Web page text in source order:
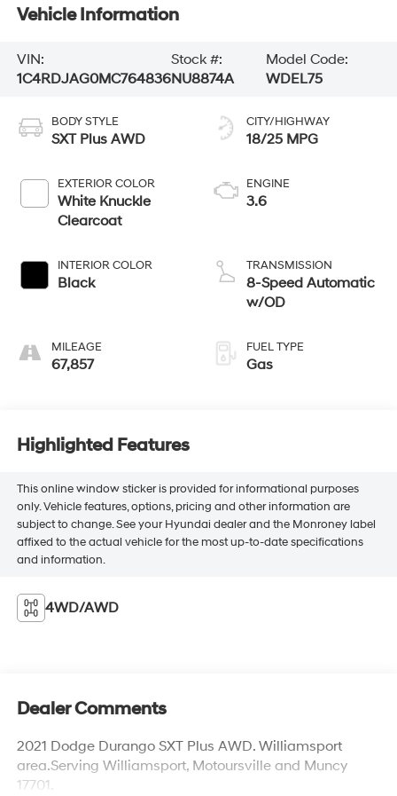
Vehicle Information
VIN:
1C4RDJAG0MC764836
Stock #:
NU8874A
Model Code:
WDEL75
BODY STYLE
SXT Plus AWD
EXTERIOR COLOR
White Knuckle
Clearcoat
INTERIOR COLOR
Black
MILEAGE
67,857
CITY/HIGHWAY
18/25 MPG
ENGINE
3.6
TRANSMISSION
8-Speed Automatic
w/OD
FUEL TYPE
Gas
Highlighted Features
This online window sticker is provided for informational purposes
only. Vehicle features, options, pricing and other information are
subject to change. See your Hyundai dealer and the Monroney label
affixed to the actual vehicle for the most up-to-date specifications
and information.
4WD/AWD
Dealer Comments
2021 Dodge Durango SXT Plus AWD. Williamsport
area.Serving Williamsport, Motoursville and Muncy
17701.